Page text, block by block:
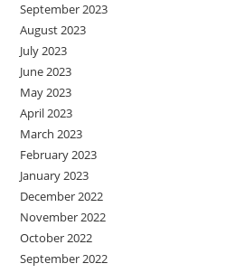
September 2023
August 2023
July 2023
June 2023
May 2023
April 2023
March 2023
February 2023
January 2023
December 2022
November 2022
October 2022
September 2022